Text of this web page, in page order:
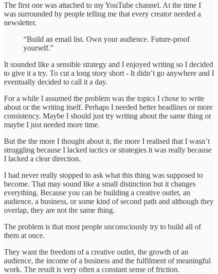
The first one was attached to my YouTube channel. At the time I
was surrounded by people telling me that every creator needed a
newsletter.
“Build an email list. Own your audience. Future-proof
yourself.”
It sounded like a sensible strategy and I enjoyed writing so I decided
to give it a try. To cut a long story short - It didn’t go anywhere and I
eventually decided to call it a day.
For a while I assumed the problem was the topics I chose to write
about or the writing itself. Perhaps I needed better headlines or more
consistency. Maybe I should just try writing about the same thing or
maybe I just needed more time.
But the the more I thought about it, the more I realised that I wasn’t
struggling because I lacked tactics or strategies it was really because
I lacked a clear direction.
I had never really stopped to ask what this thing was supposed to
become. That may sound like a small distinction but it changes
everything. Because you can be building a creative outlet, an
audience, a business, or some kind of second path and although they
overlap, they are not the same thing.
The problem is that most people unconsciously try to build all of
them at once.
They want the freedom of a creative outlet, the growth of an
audience, the income of a business and the fulfilment of meaningful
work. The result is very often a constant sense of friction.